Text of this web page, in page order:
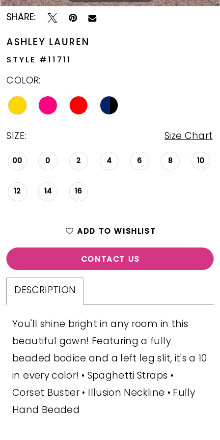
14
15
18
SHARE:
ASHLEY LAUREN
STYLE #11711
COLOR:
SIZE: Size Chart
00 0 2 4 6 8 10
12 14 16
ADD TO WISHLIST
CONTACT US
DESCRIPTION
You'll shine bright in any room in this
beautiful gown! Featuring a fully
beaded bodice and a left leg slit, it's a 10
in every color! • Spaghetti Straps •
Corset Bustier • Illusion Neckline • Fully
Hand Beaded